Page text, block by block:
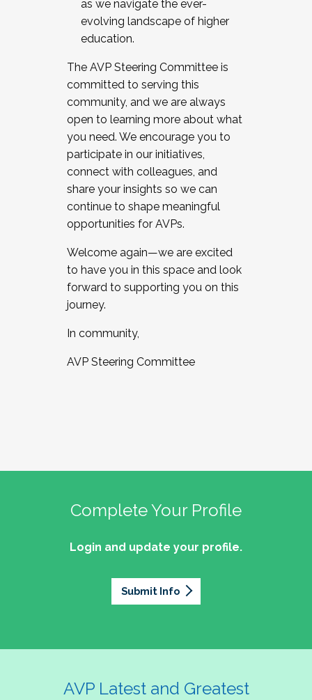
as we navigate the ever-
evolving landscape of higher
education.
The AVP Steering Committee is
committed to serving this
community, and we are always
open to learning more about what
you need. We encourage you to
participate in our initiatives,
connect with colleagues, and
share your insights so we can
continue to shape meaningful
opportunities for AVPs.
Welcome again—we are excited
to have you in this space and look
forward to supporting you on this
journey.
In community,
AVP Steering Committee
Complete Your Profile
Login and update your profile.
Submit Info
AVP Latest and Greatest